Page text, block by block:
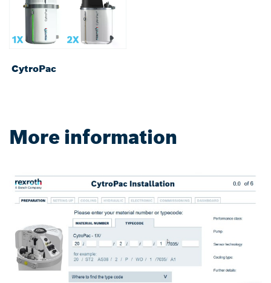
CytroPac
More information